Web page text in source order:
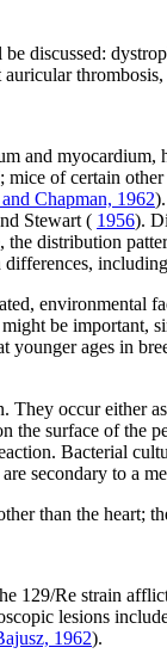
discussed:
and myocardium,
of certain
Chapman, 1962
Stewart ( 1956).
distribution
differences,
environmental
be important,
younger ages in
occur either
the surface of
Bacterial
secondary to a
than the heart;
129/Re strain
lesions
1962).